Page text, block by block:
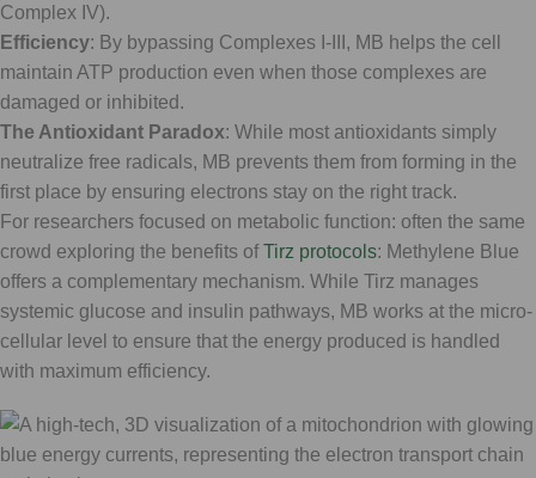
Complex IV).
Efficiency: By bypassing Complexes I-III, MB helps the cell
maintain ATP production even when those complexes are
damaged or inhibited.
The Antioxidant Paradox: While most antioxidants simply
neutralize free radicals, MB prevents them from forming in the
first place by ensuring electrons stay on the right track.
For researchers focused on metabolic function: often the same
crowd exploring the benefits ofTirz protocols: Methylene Blue
offers a complementary mechanism. While Tirz manages
systemic glucose and insulin pathways, MB works at the micro-
cellular level to ensure that the energy produced is handled
with maximum efficiency.